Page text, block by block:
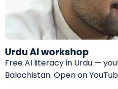
Urdu AI workshop
Free AI literacy in Urdu —
Balochistan.Open on